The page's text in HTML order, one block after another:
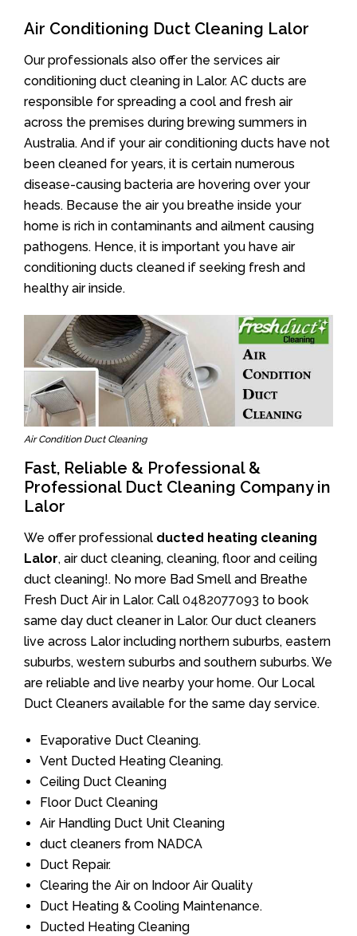
Air Conditioning Duct Cleaning Lalor
Our professionals also offer the services air
conditioning duct cleaning in Lalor. AC ducts are
responsible for spreading a cool and fresh air
across the premises during brewing summers in
Australia. And if your air conditioning ducts have not
been cleaned for years, it is certain numerous
disease-causing bacteria are hovering over your
heads. Because the air you breathe inside your
home is rich in contaminants and ailment causing
pathogens. Hence, it is important you have air
conditioning ducts cleaned if seeking fresh and
healthy air inside.
Air Condition Duct Cleaning
Fast, Reliable & Professional &
Professional Duct Cleaning Company in
Lalor
We offer professional ducted heating cleaning
Lalor, air duct cleaning, cleaning, floor and ceiling
duct cleaning!. No more Bad Smell and Breathe
Fresh Duct Air in Lalor. Call 0482077093 to book
same day duct cleaner in Lalor. Our duct cleaners
live across Lalor including northern suburbs, eastern
suburbs, western suburbs and southern suburbs. We
are reliable and live nearby your home. Our Local
Duct Cleaners available for the same day service.
Evaporative Duct Cleaning.
Vent Ducted Heating Cleaning.
Ceiling Duct Cleaning
Floor Duct Cleaning
Air Handling Duct Unit Cleaning
duct cleaners from NADCA
Duct Repair.
Clearing the Air on Indoor Air Quality
Duct Heating & Cooling Maintenance.
Ducted Heating Cleaning